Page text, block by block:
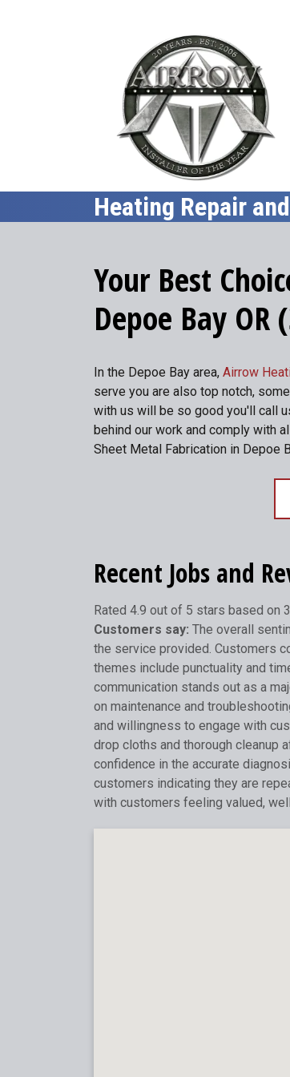
Heating Repair
Your Best
Depoe Bay OR
In the Depoe Bay area, Airrow
serve you are also top notch,
with us will be so good you'll call
behind our work and comply with
Sheet Metal Fabrication in Depoe
Recent Jobs and
Rated 4.9 out of 5 stars based on
Customers say: The overall
the service provided. Customers
themes include punctuality and
communication stands out as a
on maintenance and
and willingness to engage with
drop cloths and thorough cleanup
confidence in the accurate
customers indicating they are
with customers feeling valued,